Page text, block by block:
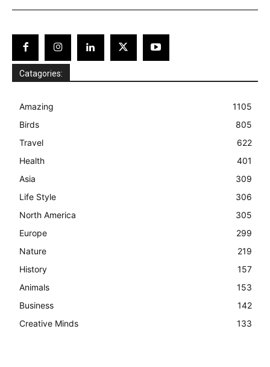
Catagories:
Amazing
1105
Birds
805
Travel
622
Health
401
Asia
309
Life Style
306
North America
305
Europe
299
Nature
219
History
157
Animals
153
Business
142
Creative Minds
133